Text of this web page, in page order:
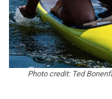
Photo credit: Ted